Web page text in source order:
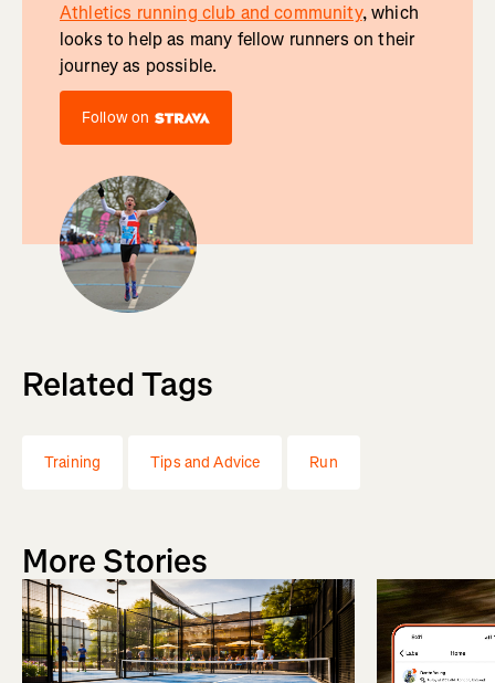
Athletics running club and community, which
looks to help as many fellow runners on their
journey as possible.
Follow on
Related Tags
Training Tips and Advice Run
More Stories